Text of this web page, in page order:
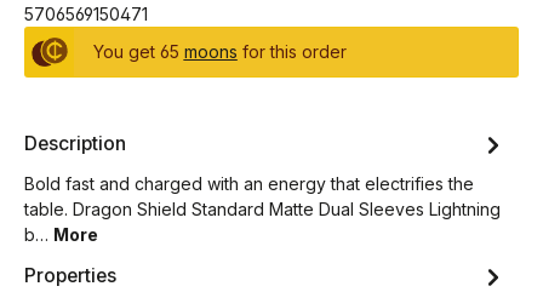
5706569150471
You get 65 moons for this order
Description
Bold fast and charged with an energy that electrifies the
table. Dragon Shield Standard Matte Dual Sleeves Lightning
b… More
Properties